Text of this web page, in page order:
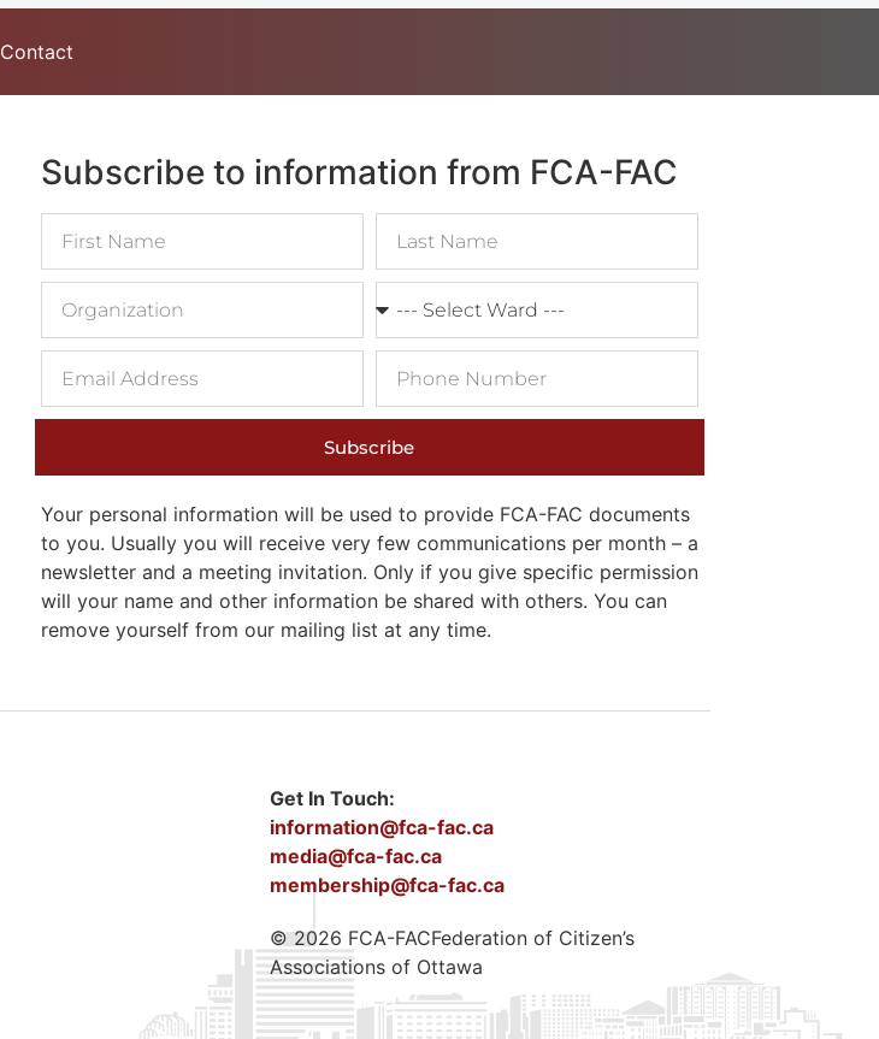
Contact
Subscribe to information from FCA-FAC
Subscribe
Your personal information will be used to provide FCA-FAC documents
to you. Usually you will receive very few communications per month – a
newsletter and a meeting invitation. Only if you give specific permission
will your name and other information be shared with others. You can
remove yourself from our mailing list at any time.
Get In Touch:
information@fca-fac.ca
media@fca-fac.ca
membership@fca-fac.ca
© 2026 FCA-FACFederation of Citizen’s
Associations of Ottawa